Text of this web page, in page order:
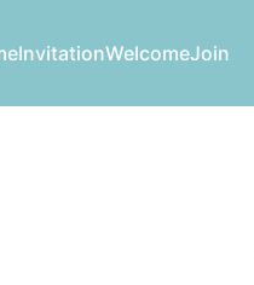
InvitationWelcomeJoin